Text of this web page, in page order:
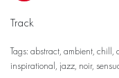
Track
Tags: abstract, ambient, chill,
inspirational, jazz, noir,